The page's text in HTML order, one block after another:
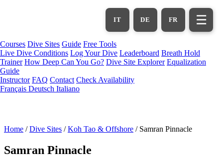
FR
DE
IT ☰
Courses Dive Sites Guide Free Tools
Live Dive Conditions Log Your Dive Leaderboard Breath Hold
Trainer How Deep Can You Go? Dive Site Explorer Equalization
Guide
Instructor FAQ Contact Check Availability
Français Deutsch Italiano
Home / Dive Sites / Koh Tao & Offshore / Samran Pinnacle
Samran Pinnacle